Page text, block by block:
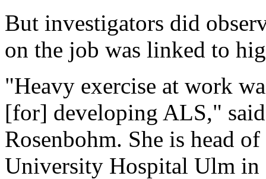
But investigators did
on the job was linked to
"Heavy exercise at work
[for] developing ALS,"
Rosenbohm. She is head
University Hospital Ulm in